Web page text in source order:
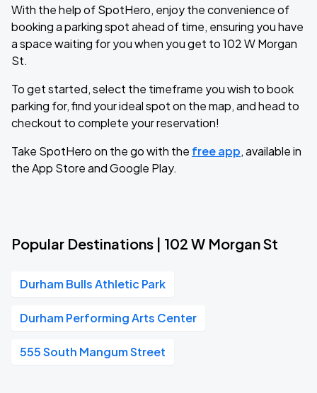
With the help of SpotHero, enjoy the convenience of
booking a parking spot ahead of time, ensuring you have
a space waiting for you when you get to 102 W Morgan
St.
To get started, select the timeframe you wish to book
parking for, find your ideal spot on the map, and head to
checkout to complete your reservation!
Take SpotHero on the go with the free app, available in
the App Store and Google Play.
Popular Destinations | 102 W Morgan St
Durham Bulls Athletic Park
Durham Performing Arts Center
555 South Mangum Street